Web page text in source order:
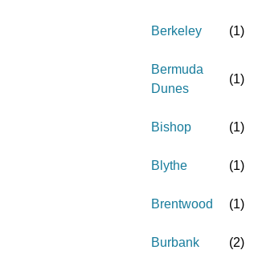
Berkeley (1)
Bermuda
Dunes
(1)
Bishop (1)
Blythe (1)
Brentwood (1)
Burbank (2)